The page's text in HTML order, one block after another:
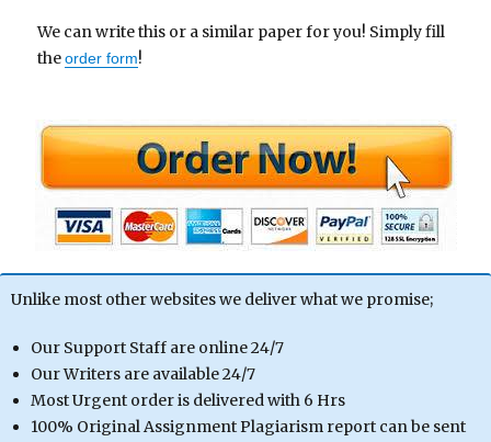
We can write this or a similar paper for you! Simply fill
theorder form!
Unlike most other websites we deliver what we promise;
Our Support Staff are online 24/7
Our Writers are available 24/7
Most Urgent order is delivered with 6 Hrs
100% Original Assignment Plagiarism report can be sent